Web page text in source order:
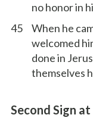
no honor in
45
When he
welcomed
done in
themselves
Second Sign at